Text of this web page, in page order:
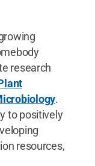
research
.
to positively
resources,